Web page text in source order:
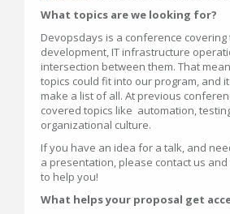
What topics are we looking for?
Devopsdays is a conference
development, IT infrastructure
intersection between them. That
topics could fit into our program, and
make a list of all. At previous
covered topics like automation,
organizational culture.
If you have an idea for a talk, and
a presentation, please contact us
to help you!
What helps your proposal get